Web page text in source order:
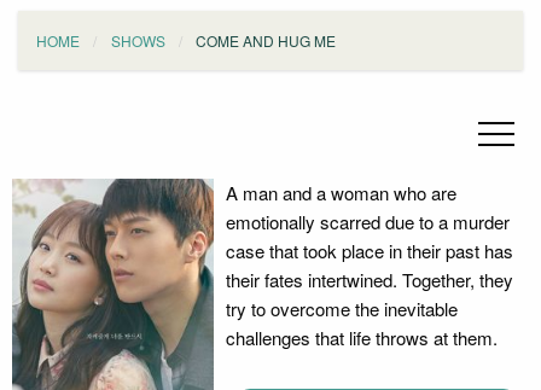
HOME SHOWS COME AND HUG ME
A man and a woman who are
emotionally scarred due to a murder
case that took place in their past has
their fates intertwined. Together, they
try to overcome the inevitable
challenges that life throws at them.